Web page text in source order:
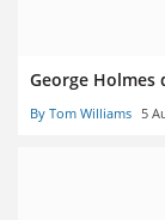
George Holmes
By Tom Williams 5